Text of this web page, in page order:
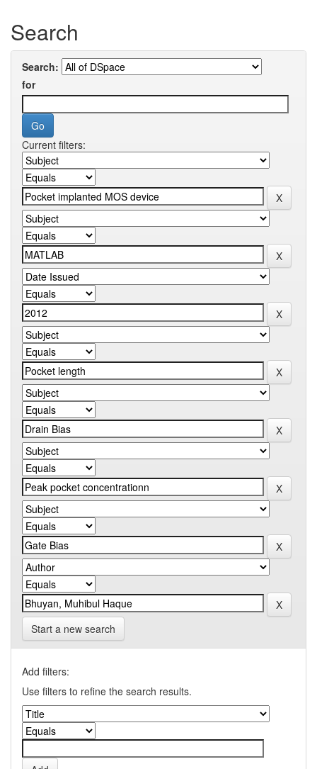
Search
Search:
for
Current filters:
Start a new search
Add filters:
Use filters to refine the search results.